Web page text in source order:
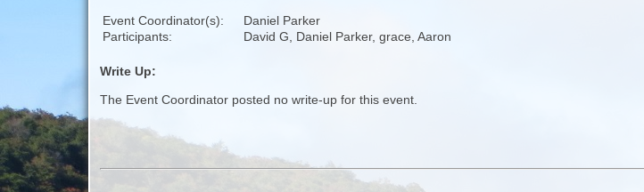
Event Coordinator(s):
Daniel Parker
Participants:
David G, Daniel Parker, grace, Aaron
Write Up:
The Event Coordinator posted no write-up for this event.